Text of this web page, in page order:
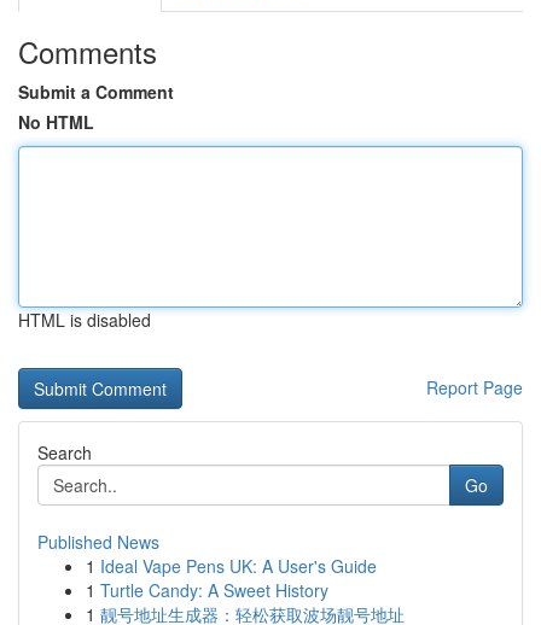
Comments
Submit a Comment
No HTML
HTML is disabled
Report Page
Search
Go
Published News
1 Ideal Vape Pens UK: A User's Guide
1 Turtle Candy: A Sweet History
1 靓号地址生成器：轻松获取波场靓号地址